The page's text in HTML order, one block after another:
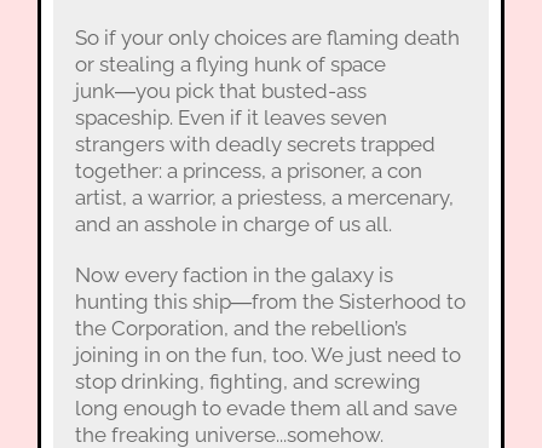
So if your only choices are flaming death
or stealing a flying hunk of space
junk―you pick that busted-ass
spaceship. Even if it leaves seven
strangers with deadly secrets trapped
together: a princess, a prisoner, a con
artist, a warrior, a priestess, a mercenary,
and an asshole in charge of us all.
Now every faction in the galaxy is
hunting this ship―from the Sisterhood to
the Corporation, and the rebellion’s
joining in on the fun, too. We just need to
stop drinking, fighting, and screwing
long enough to evade them all and save
the freaking universe...somehow.